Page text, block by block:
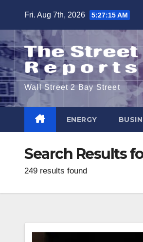
content
Fri. Aug 7th, 2026 5:27:16 AM
Wall Street 2 Bay Street
ENERGY
Search Results
249 results found